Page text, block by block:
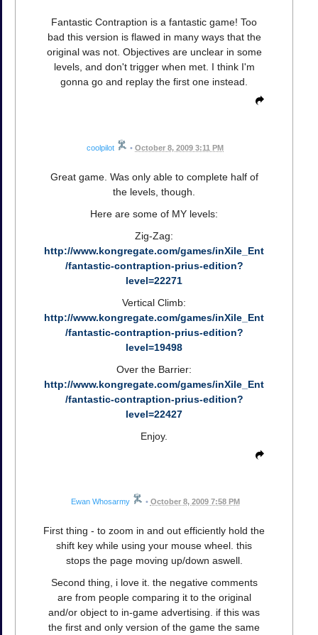
Fantastic Contraption is a fantastic game! Too
bad this version is flawed in many ways that the
original was not. Objectives are unclear in some
levels, and don't trigger when met. I think I'm
gonna go and replay the first one instead.
coolpilot • October 8, 2009 3:11 PM
Great game. Was only able to complete half of
the levels, though.
Here are some of MY levels:
Zig-Zag:
http://www.kongregate.com/games/inXile_Ent
/fantastic-contraption-prius-edition?
level=22271
Vertical Climb:
http://www.kongregate.com/games/inXile_Ent
/fantastic-contraption-prius-edition?
level=19498
Over the Barrier:
http://www.kongregate.com/games/inXile_Ent
/fantastic-contraption-prius-edition?
level=22427
Enjoy.
Ewan Whosarmy • October 8, 2009 7:58 PM
First thing - to zoom in and out efficiently hold the
shift key while using your mouse wheel. this
stops the page moving up/down aswell.
Second thing, i love it. the negative comments
are from people comparing it to the original
and/or object to in-game advertising. if this was
the first and only version of the game the same